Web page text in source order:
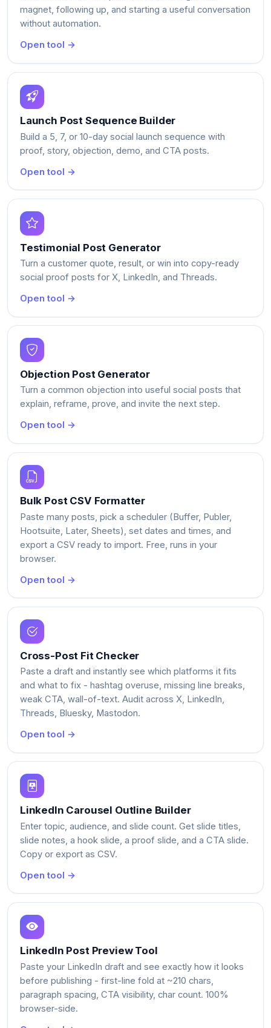
magnet, following up, and starting a useful conversation
without automation.
Open tool →
Launch Post Sequence Builder
Build a 5, 7, or 10-day social launch sequence with
proof, story, objection, demo, and CTA posts.
Open tool →
Testimonial Post Generator
Turn a customer quote, result, or win into copy-ready
social proof posts for X, LinkedIn, and Threads.
Open tool →
Objection Post Generator
Turn a common objection into useful social posts that
explain, reframe, prove, and invite the next step.
Open tool →
Bulk Post CSV Formatter
Paste many posts, pick a scheduler (Buffer, Publer,
Hootsuite, Later, Sheets), set dates and times, and
export a CSV ready to import. Free, runs in your
browser.
Open tool →
Cross-Post Fit Checker
Paste a draft and instantly see which platforms it fits
and what to fix - hashtag overuse, missing line breaks,
weak CTA, wall-of-text. Audit across X, LinkedIn,
Threads, Bluesky, Mastodon.
Open tool →
LinkedIn Carousel Outline Builder
Enter topic, audience, and slide count. Get slide titles,
slide notes, a hook slide, a proof slide, and a CTA slide.
Copy or export as CSV.
Open tool →
LinkedIn Post Preview Tool
Paste your LinkedIn draft and see exactly how it looks
before publishing - first-line fold at ~210 chars,
paragraph spacing, CTA visibility, char count. 100%
browser-side.